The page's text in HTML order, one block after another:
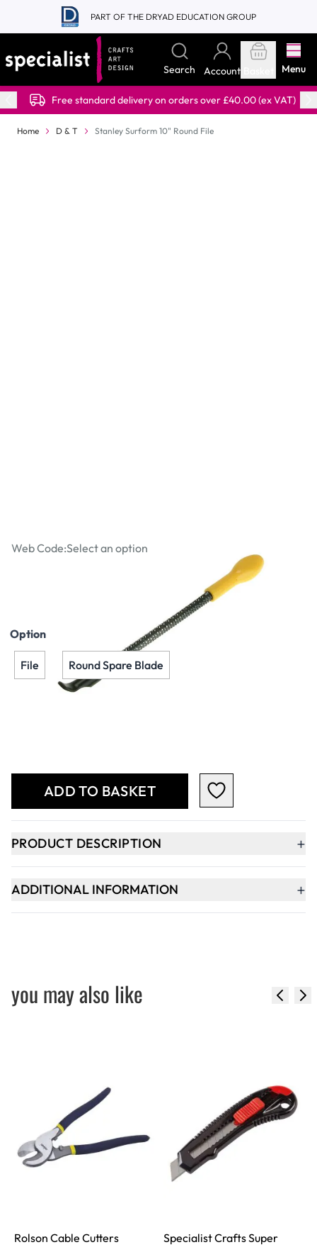
Skip to Content
PART OF THE DRYAD EDUCATION GROUP
Search Account Menu
Free standard delivery on orders over £40.00 (ex VAT)
Home D & T Stanley Surform 10" Round File
Web Code:Select an option
Option
File Round Spare Blade
ADD TO BASKET
PRODUCT DESCRIPTION +
ADDITIONAL INFORMATION +
you may also like
Rolson Cable Cutters
Specialist Crafts Super